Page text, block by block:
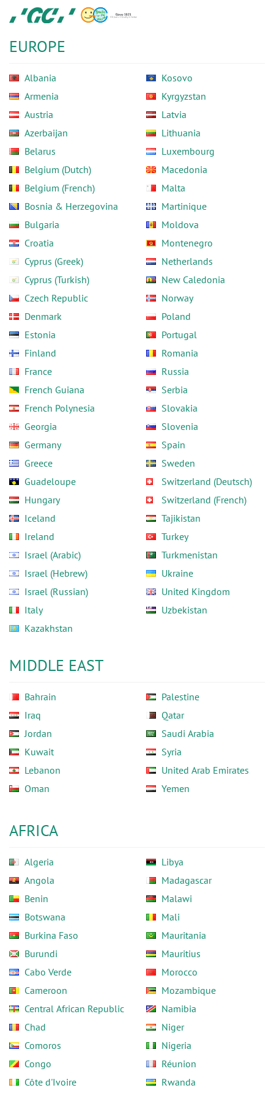
main
content
GC
Europe
EUROPE
Albania
Armenia
Austria
Azerbaijan
Belarus
Belgium (Dutch)
Belgium (French)
Bosnia & Herzegovina
Bulgaria
Croatia
Cyprus (Greek)
Cyprus (Turkish)
Czech Republic
Denmark
Estonia
Finland
France
French Guiana
French Polynesia
Georgia
Germany
Greece
Guadeloupe
Hungary
Iceland
Ireland
Israel (Arabic)
Israel (Hebrew)
Israel (Russian)
Italy
Kazakhstan
Kosovo
Kyrgyzstan
Latvia
Lithuania
Luxembourg
Macedonia
Malta
Martinique
Moldova
Montenegro
Netherlands
New Caledonia
Norway
Poland
Portugal
Romania
Russia
Serbia
Slovakia
Slovenia
Spain
Sweden
Switzerland (Deutsch)
Switzerland (French)
Tajikistan
Turkey
Turkmenistan
Ukraine
United Kingdom
Uzbekistan
MIDDLE EAST
Bahrain
Iraq
Jordan
Kuwait
Lebanon
Oman
Palestine
Qatar
Saudi Arabia
Syria
United Arab Emirates
Yemen
AFRICA
Algeria
Angola
Benin
Botswana
Burkina Faso
Burundi
Cabo Verde
Cameroon
Central African Republic
Chad
Comoros
Congo
Côte d'Ivoire
Libya
Madagascar
Malawi
Mali
Mauritania
Mauritius
Morocco
Mozambique
Namibia
Niger
Nigeria
Réunion
Rwanda